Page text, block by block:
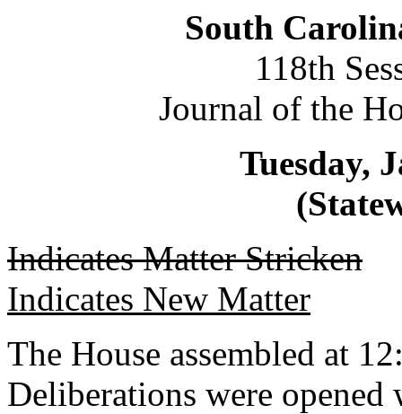
South
118th
Journal of the
Tuesday,
Indicates Matter Stricken
Indicates New Matter
The House assembled at
Deliberations were